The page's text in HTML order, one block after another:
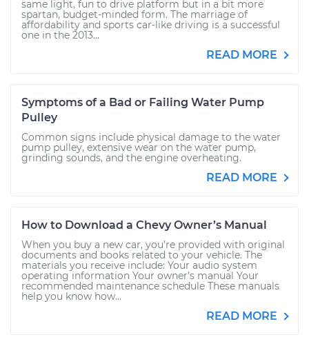
same light, fun to drive platform but in a bit more
spartan, budget-minded form. The marriage of
affordability and sports car-like driving is a successful
one in the 2013...
READ MORE
Symptoms of a Bad or Failing Water Pump
Pulley
Common signs include physical damage to the water
pump pulley, extensive wear on the water pump,
grinding sounds, and the engine overheating.
READ MORE
How to Download a Chevy Owner’s Manual
When you buy a new car, you’re provided with original
documents and books related to your vehicle. The
materials you receive include: Your audio system
operating information Your owner’s manual Your
recommended maintenance schedule These manuals
help you know how...
READ MORE